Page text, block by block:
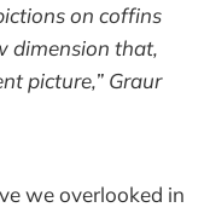
on coffins
dimension that,
picture,” Graur
we overlooked in